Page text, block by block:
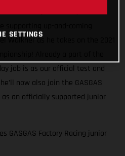
our motorsport roster, we’re
Walkner as he takes on the 2021
job is as our official test and
now also join the GASGAS
as an officially supported junior
GASGAS Factory Racing junior
SETTINGS